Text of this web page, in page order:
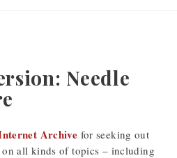
Needle
Archive for seeking out
all kinds of topics – including